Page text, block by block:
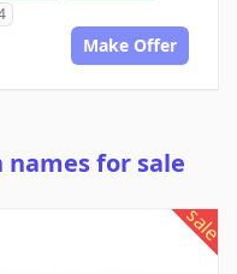
Make Offer
for sale
sale